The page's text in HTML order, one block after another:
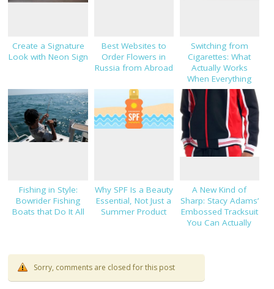
Create a Signature
Look with Neon Sign
Best Websites to
Order Flowers in
Russia from Abroad
Switching from
Cigarettes: What
Actually Works
When Everything
Else Hasn’t
Fishing in Style:
Bowrider Fishing
Boats that Do It All
Why SPF Is a Beauty
Essential, Not Just a
Summer Product
A New Kind of
Sharp: Stacy Adams’
Embossed Tracksuit
You Can Actually
Sorry, comments are closed for this post